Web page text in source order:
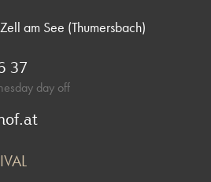
am See (Thumersbach)
37
day off